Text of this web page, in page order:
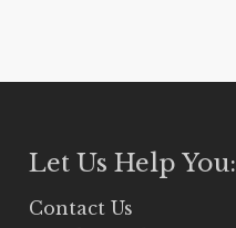
Let Us Help You:
Contact Us